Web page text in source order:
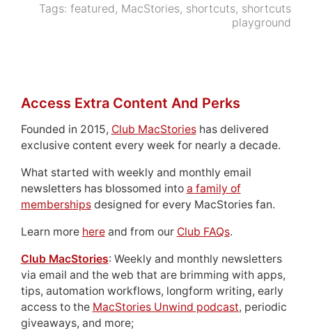
Tags:featured, MacStories, shortcuts, shortcuts
playground
Access Extra Content And Perks
Founded in 2015, Club MacStorieshas delivered
exclusive content every week for nearly a decade.
What started with weekly and monthly email
newsletters has blossomed into a family of
membershipsdesigned for every MacStories fan.
Learn more hereand from our Club FAQs.
Club MacStories: Weekly and monthly newsletters
via email and the web that are brimming with apps,
tips, automation workflows, longform writing, early
access to the MacStories Unwind podcast, periodic
giveaways, and more;